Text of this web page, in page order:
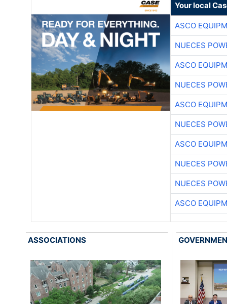
Your local
ASCO
NUECES
ASCO
NUECES
ASCO
NUECES
ASCO
NUECES
NUECES
ASCO
ASSOCIATIONS